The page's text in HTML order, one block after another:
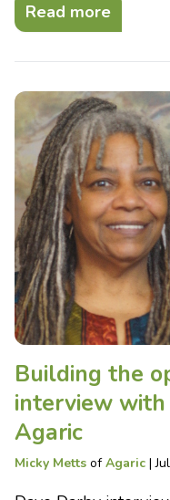
Read more
Building the
interview
Agaric
Micky Metts ofAgaric |